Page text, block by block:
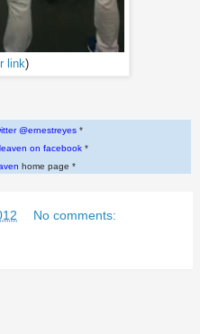
link)
@ernestreyes*
on facebook*
home page *
No comments: